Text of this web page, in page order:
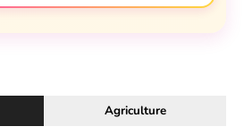
Agriculture